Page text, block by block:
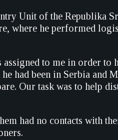
Unit of the Republika
where he performed
to me in order to
had been in Serbia and
Our task was to help
had no contacts with